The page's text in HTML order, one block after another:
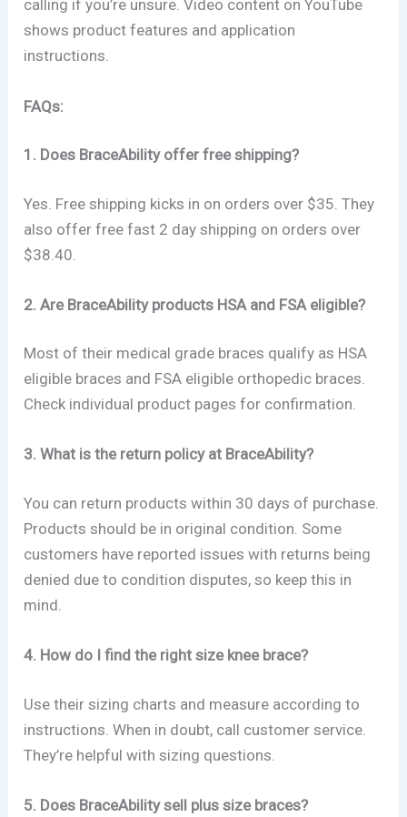
calling if you’re unsure. Video content on YouTube
shows product features and application
instructions.
FAQs:
1. Does BraceAbility offer free shipping?
Yes. Free shipping kicks in on orders over $35. They
also offer free fast 2 day shipping on orders over
$38.40.
2. Are BraceAbility products HSA and FSA eligible?
Most of their medical grade braces qualify as HSA
eligible braces and FSA eligible orthopedic braces.
Check individual product pages for confirmation.
3. What is the return policy at BraceAbility?
You can return products within 30 days of purchase.
Products should be in original condition. Some
customers have reported issues with returns being
denied due to condition disputes, so keep this in
mind.
4. How do I find the right size knee brace?
Use their sizing charts and measure according to
instructions. When in doubt, call customer service.
They’re helpful with sizing questions.
5. Does BraceAbility sell plus size braces?